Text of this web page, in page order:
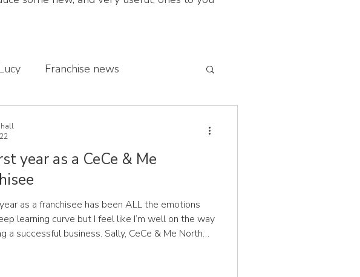
Franchise news
year as a CeCe & Me
as a franchisee has been ALL the emotions
learning curve but I feel like I’m well on the way
business. Sally, CeCe & Me North